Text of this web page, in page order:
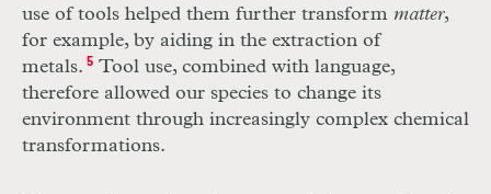
use of tools helped them further transform matter,
for example, by aiding in the extraction of
metals. 5Tool use, combined with language,
therefore allowed our species to change its
environment through increasingly complex chemical
transformations.